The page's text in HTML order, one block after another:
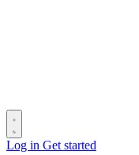
Log in Get started